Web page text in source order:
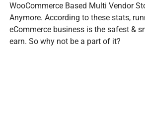
WooCommerce Based Multi Vendor
Anymore. According to these stats,
eCommerce business is the safest &
earn. So why not be a part of it?